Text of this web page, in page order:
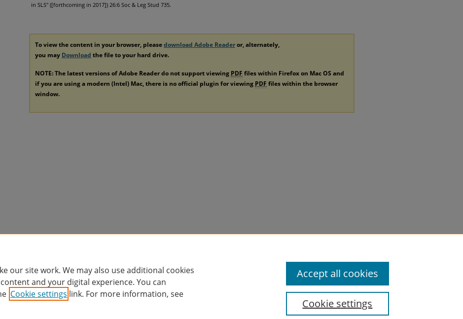
in SLS" ([forthcoming in 2017]) 26:6 Soc & Leg Stud 735.
To view the content in your browser, pleasedownload Adobe Readeror, alternately,
you may Download the file to your hard drive.
NOTE: The latest versions of Adobe Reader do not support viewing PDF files within Firefox on Mac OS and
if you are using a modern (Intel) Mac, there is no official plugin for viewing PDF files within the browser
window.
Home | About
our site work. We may also use additional cookies
and your digital experience. You can
Cookie settings link. For more information, see
Cookie settings
Accept all cookies